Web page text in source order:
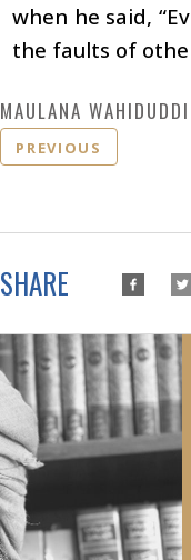
when he said,
the faults of
MAULANA
PREVIOUS
SHARE